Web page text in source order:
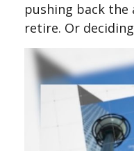
pushing back the
retire. Or